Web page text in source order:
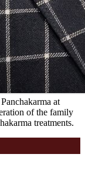
at
of the family
treatments.